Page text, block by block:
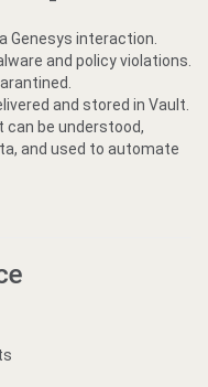
Genesys interaction.
and policy violations.
and stored in Vault.
can be understood,
and used to automate